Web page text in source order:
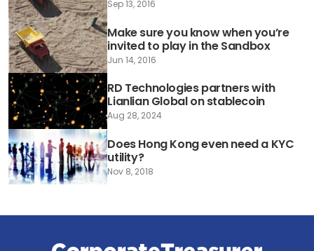
Sep 13, 2016
Make sure you know when you’re
invited to play in the Sandbox
Jun 14, 2016
RD Technologies partners with
Lianlian Global on stablecoin
Aug 28, 2024
Does Hong Kong even need a KYC
utility?
Nov 8, 2018